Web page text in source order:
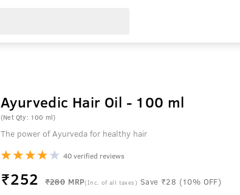
Ayurvedic Hair Oil - 100 ml
(Net Qty: 100 ml)
The power of Ayurveda for healthy hair
40 verified reviews
₹252 ₹280 MRP(Inc. of all taxes) Save ₹28 (10% OFF)